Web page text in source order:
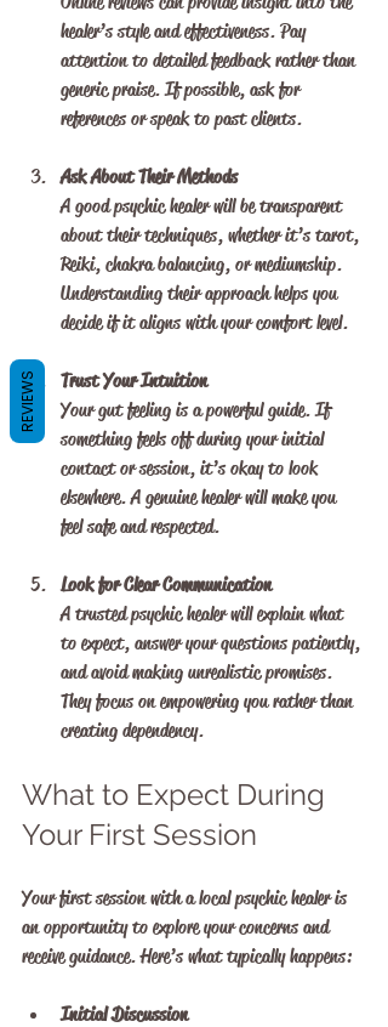
healer’s style and effectiveness. Pay
attention to detailed feedback rather than
generic praise. If possible, ask for
references or speak to past clients.
Ask About Their Methods
A good psychic healer will be transparent
about their techniques, whether it’s tarot,
Reiki, chakra balancing, or mediumship.
Understanding their approach helps you
decide if it aligns with your comfort level.
Trust Your Intuition
Your gut feeling is a powerful guide. If
something feels off during your initial
contact or session, it’s okay to look
elsewhere. A genuine healer will make you
feel safe and respected.
Look for Clear Communication
A trusted psychic healer will explain what
to expect, answer your questions patiently,
and avoid making unrealistic promises.
They focus on empowering you rather than
creating dependency.
What to Expect During
Your First Session
Your first session with a local psychic healer is
an opportunity to explore your concerns and
receive guidance. Here’s what typically happens:
Initial Discussion
REVIEWS